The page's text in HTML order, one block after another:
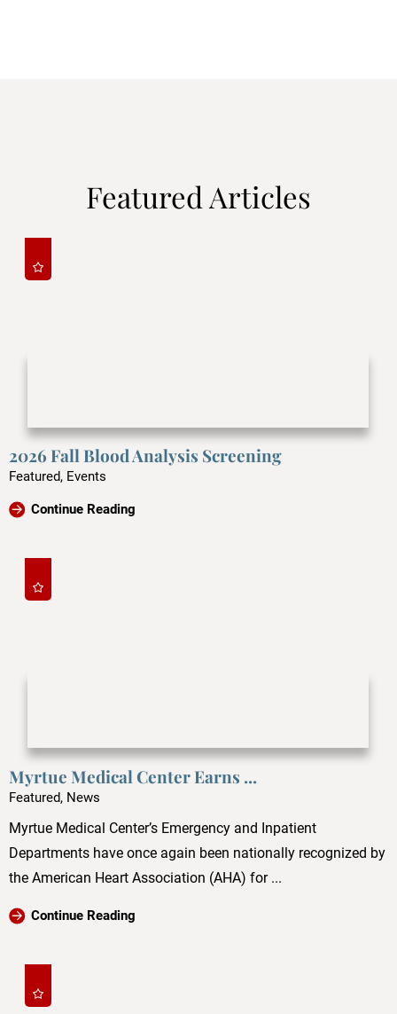
Featured Articles
2026 Fall Blood Analysis Screening
Featured, Events
Continue Reading
Myrtue Medical Center Earns ...
Featured, News
Myrtue Medical Center’s Emergency and Inpatient
Departments have once again been nationally recognized by
the American Heart Association (AHA) for ...
Continue Reading